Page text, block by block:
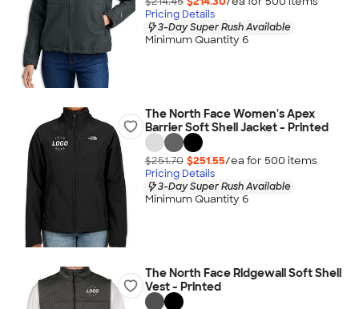
Pricing Details
3-Day Super Rush Available
Minimum Quantity 6
The North Face Women's Apex
Barrier Soft Shell Jacket - Printed
$251.70 $251.55/ea for 500 items
Pricing Details
3-Day Super Rush Available
Minimum Quantity 6
The North Face Ridgewall Soft Shell
Vest - Printed